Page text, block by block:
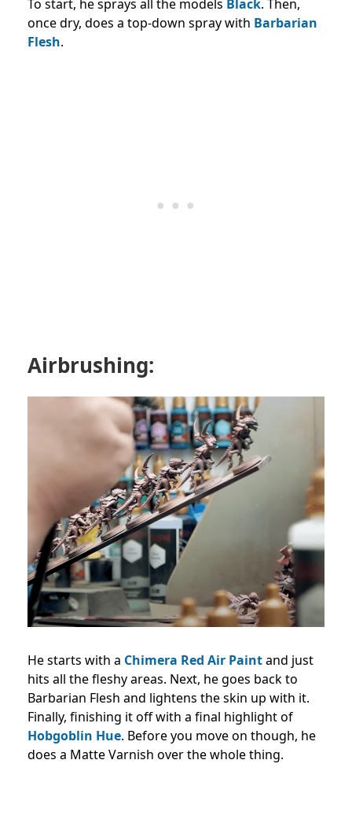
To start, he sprays all the models Black. Then,
once dry, does a top-down spray with Barbarian
Flesh.
Airbrushing:
He starts with a Chimera Red Air Paintand just
hits all the fleshy areas. Next, he goes back to
Barbarian Flesh and lightens the skin up with it.
Finally, finishing it off with a final highlight of
Hobgoblin Hue. Before you move on though, he
does a Matte Varnish over the whole thing.